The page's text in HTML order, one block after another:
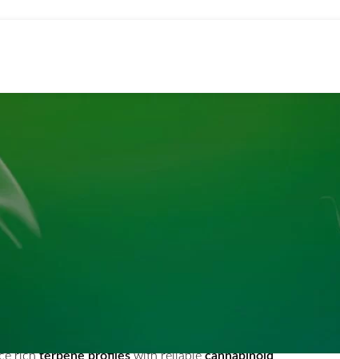
Fairfield
intentional cultivation methods and refined
richterpene profileswith reliablecannabinoid